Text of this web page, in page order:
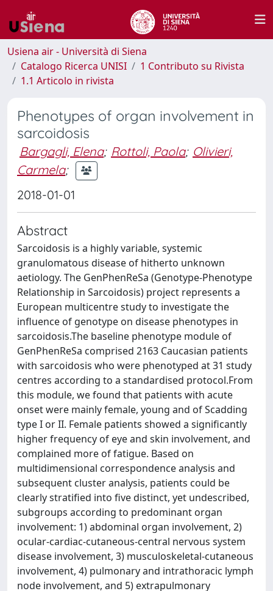
Usiena air - Università di Siena
Catalogo Ricerca UNISI
1 Contributo su Rivista
1.1 Articolo in rivista
Phenotypes of organ involvement in
sarcoidosis
Bargagli, Elena; Rottoli, Paola; Olivieri,
Carmela;
2018-01-01
Abstract
Sarcoidosis is a highly variable, systemic
granulomatous disease of hitherto unknown
aetiology. The GenPhenReSa (Genotype-Phenotype
Relationship in Sarcoidosis) project represents a
European multicentre study to investigate the
influence of genotype on disease phenotypes in
sarcoidosis.The baseline phenotype module of
GenPhenReSa comprised 2163 Caucasian patients
with sarcoidosis who were phenotyped at 31 study
centres according to a standardised protocol.From
this module, we found that patients with acute
onset were mainly female, young and of Scadding
type I or II. Female patients showed a significantly
higher frequency of eye and skin involvement, and
complained more of fatigue. Based on
multidimensional correspondence analysis and
subsequent cluster analysis, patients could be
clearly stratified into five distinct, yet undescribed,
subgroups according to predominant organ
involvement: 1) abdominal organ involvement, 2)
ocular-cardiac-cutaneous-central nervous system
disease involvement, 3) musculoskeletal-cutaneous
involvement, 4) pulmonary and intrathoracic lymph
node involvement, and 5) extrapulmonary